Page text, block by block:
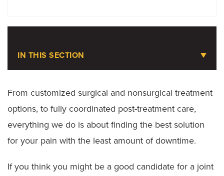
IN THIS SECTION
Meet the Team
Joint Replacement Assessment
Knee Surgery
From customized surgical and nonsurgical treatment
options, to fully coordinated post-treatment care,
everything we do is about finding the best solution
for your pain with the least amount of downtime.
If you think you might be a good candidate for a joint